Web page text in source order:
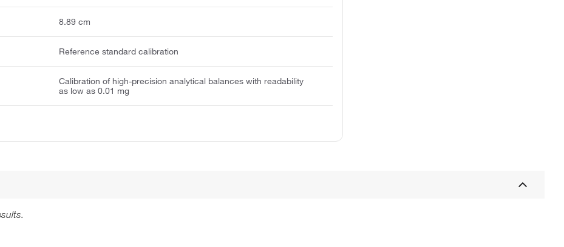
8.89 cm
Reference standard calibration
Calibration of high-precision analytical balances with readability
as low as 0.01 mg